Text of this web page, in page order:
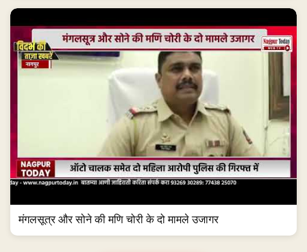
मंगलसूत्र और सोने की मणि चोरी के दो मामले उजागर